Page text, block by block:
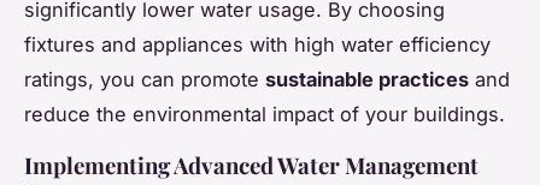
significantly lower water usage. By choosing
fixtures and appliances with high water efficiency
ratings, you can promote sustainable practices and
reduce the environmental impact of your buildings.
Implementing Advanced Water Management